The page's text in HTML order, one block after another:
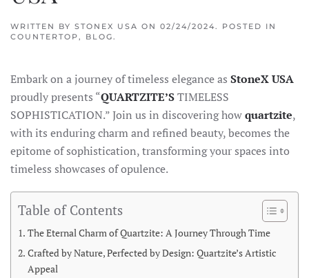
WRITTEN BY STONEX USA ON 02/24/2024. POSTED IN
COUNTERTOP, BLOG.
Embark on a journey of timeless elegance as StoneX USA
proudly presents “QUARTZITE’STIMELESS
SOPHISTICATION.” Join us in discovering howquartzite,
with its enduring charm and refined beauty, becomes the
epitome of sophistication, transforming your spaces into
timeless showcases of opulence.
Table of Contents
The Eternal Charm of Quartzite: A Journey Through Time
Crafted by Nature, Perfected by Design: Quartzite’s Artistic
Appeal